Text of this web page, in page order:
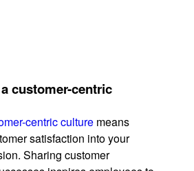
customer-centric
centric culture means
satisfaction into your
Sharing customer